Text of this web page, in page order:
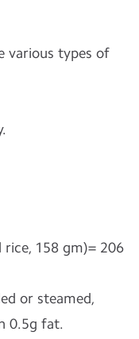
various types of
rice, 158 gm)= 206
or steamed,
0.5g fat.